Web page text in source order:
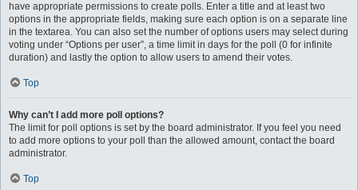
have appropriate permissions to create polls. Enter a title and at least two
options in the appropriate fields, making sure each option is on a separate line
in the textarea. You can also set the number of options users may select during
voting under “Options per user”, a time limit in days for the poll (0 for infinite
duration) and lastly the option to allow users to amend their votes.
Top
Why can’t I add more poll options?
The limit for poll options is set by the board administrator. If you feel you need
to add more options to your poll than the allowed amount, contact the board
administrator.
Top